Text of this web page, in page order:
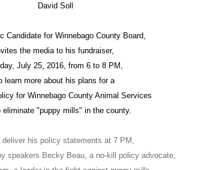
David Soll
Candidate for Winnebago County Board,
the media to his fundraiser,
July 25, 2016, from 6 to 8 PM,
learn more about his plans for a
for Winnebago County Animal Services
eliminate "puppy mills" in the county.
deliver his policy statements at 7 PM,
speakers Becky Beau, a no-kill policy advocate,